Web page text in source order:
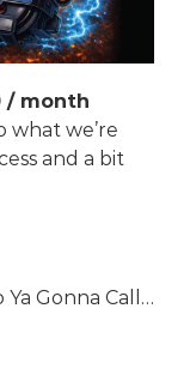
/ month
what we’re
and a bit
Gonna Call…